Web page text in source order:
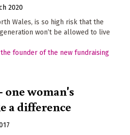
2020
Wales, is so high risk that the
won’t be allowed to live
one woman's
a difference